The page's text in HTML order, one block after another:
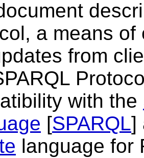
a means
from
with the
[SPARQL]
language for